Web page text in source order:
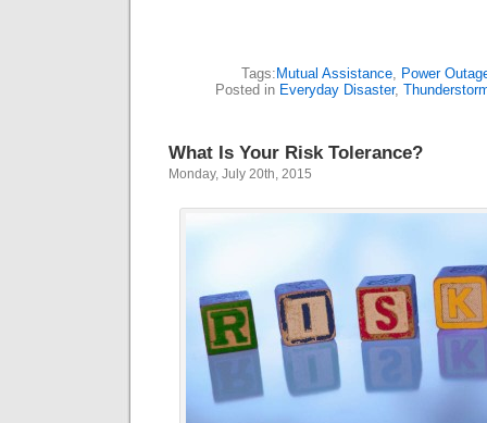
Tags: Mutual Assistance, Power
Posted in Everyday Disaster,
What Is Your Risk Tolerance?
Monday, July 20th, 2015